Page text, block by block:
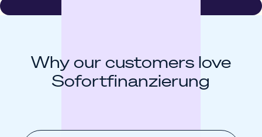
Why our customers love
Sofortfinanzierung